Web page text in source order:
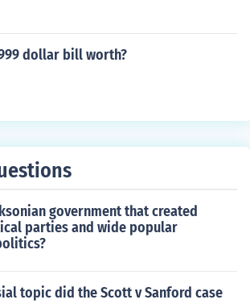
dollar bill worth?
government that created
parties and wide popular
topic did the Scott v Sanford case